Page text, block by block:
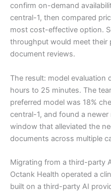
confirm on-demand
central-1, then compared
most cost-effective option.
throughput would meet their
document reviews.
The result: model
hours to 25 minutes. The
preferred model was 18%
central-1, and found a
window that alleviated the
documents across multiple
Migrating from a third-party
Octank Health operated a
built on a third-party AI